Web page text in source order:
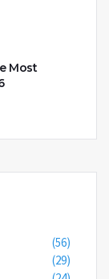
Most
(56)
(29)